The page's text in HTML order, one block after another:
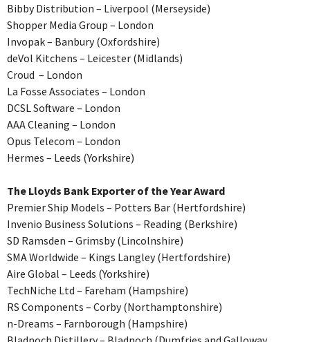
Bibby Distribution – Liverpool (Merseyside)
Shopper Media Group – London
Invopak – Banbury (Oxfordshire)
deVol Kitchens – Leicester (Midlands)
Croud – London
La Fosse Associates – London
DCSL Software – London
AAA Cleaning – London
Opus Telecom – London
Hermes – Leeds (Yorkshire)
The Lloyds Bank Exporter of the Year Award
Premier Ship Models – Potters Bar (Hertfordshire)
Invenio Business Solutions – Reading (Berkshire)
SD Ramsden – Grimsby (Lincolnshire)
SMA Worldwide – Kings Langley (Hertfordshire)
Aire Global – Leeds (Yorkshire)
TechNiche Ltd – Fareham (Hampshire)
RS Components – Corby (Northamptonshire)
n-Dreams – Farnborough (Hampshire)